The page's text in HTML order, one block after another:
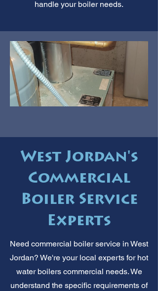
handle your boiler needs.
West Jordan's
Commercial
Boiler Service
Experts
Need commercial boiler service in West
Jordan? We're your local experts for hot
water boilers commercial needs. We
understand the specific requirements of